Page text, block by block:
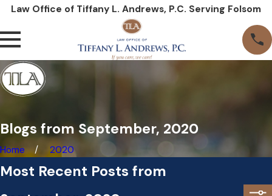
Law Office of Tiffany L. Andrews, P.C. Serving Folsom
Blogs from September, 2020
Home 2020
Most Recent Posts from